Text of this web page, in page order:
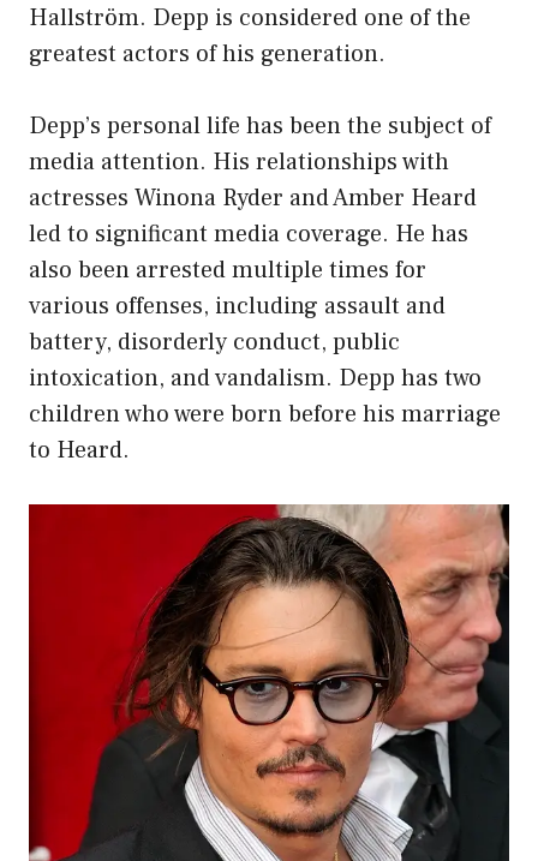
Hallström. Depp is considered one of the
greatest actors of his generation.
Depp’s personal life has been the subject of
media attention. His relationships with
actresses Winona Ryder and Amber Heard
led to significant media coverage. He has
also been arrested multiple times for
various offenses, including assault and
battery, disorderly conduct, public
intoxication, and vandalism. Depp has two
children who were born before his marriage
to Heard.